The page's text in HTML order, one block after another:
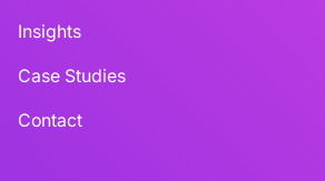
Insights
Case Studies
Contact